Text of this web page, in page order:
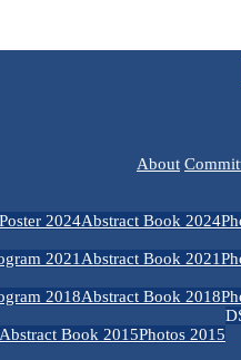
About
Poster 2024Abstract Book 2024
2021 Abstract Book 2021
2018Abstract Book 2018
Abstract Book 2015Photos 2015